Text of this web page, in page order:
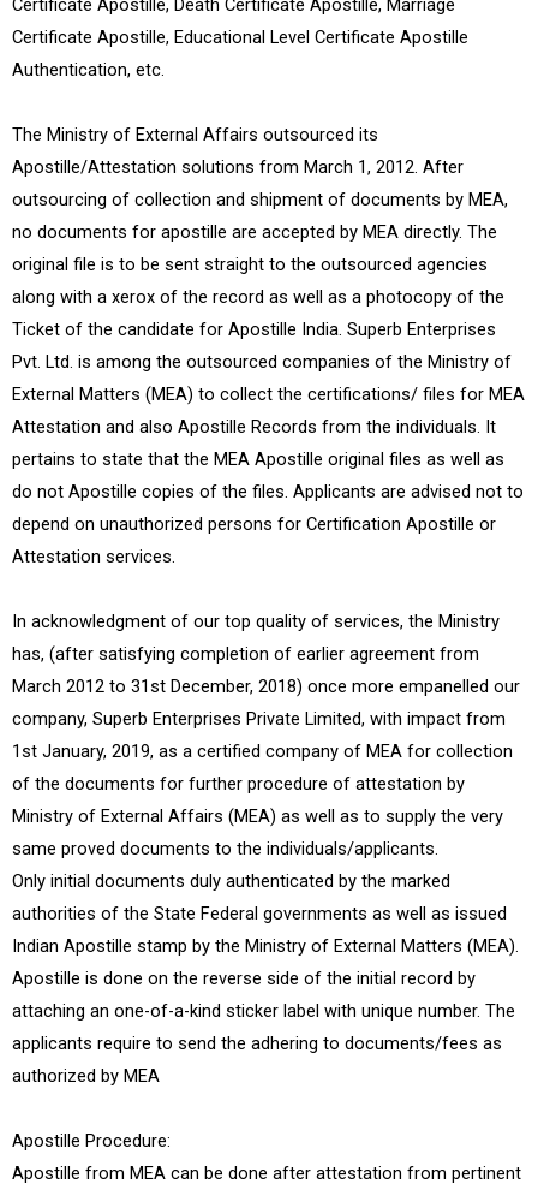
Certificate Apostille, Death Certificate Apostille, Marriage
Certificate Apostille, Educational Level Certificate Apostille
Authentication, etc.
The Ministry of External Affairs outsourced its
Apostille/Attestation solutions from March 1, 2012. After
outsourcing of collection and shipment of documents by MEA,
no documents for apostille are accepted by MEA directly. The
original file is to be sent straight to the outsourced agencies
along with a xerox of the record as well as a photocopy of the
Ticket of the candidate for Apostille India. Superb Enterprises
Pvt. Ltd. is among the outsourced companies of the Ministry of
External Matters (MEA) to collect the certifications/ files for MEA
Attestation and also Apostille Records from the individuals. It
pertains to state that the MEA Apostille original files as well as
do not Apostille copies of the files. Applicants are advised not to
depend on unauthorized persons for Certification Apostille or
Attestation services.
In acknowledgment of our top quality of services, the Ministry
has, (after satisfying completion of earlier agreement from
March 2012 to 31st December, 2018) once more empanelled our
company, Superb Enterprises Private Limited, with impact from
1st January, 2019, as a certified company of MEA for collection
of the documents for further procedure of attestation by
Ministry of External Affairs (MEA) as well as to supply the very
same proved documents to the individuals/applicants.
Only initial documents duly authenticated by the marked
authorities of the State Federal governments as well as issued
Indian Apostille stamp by the Ministry of External Matters (MEA).
Apostille is done on the reverse side of the initial record by
attaching an one-of-a-kind sticker label with unique number. The
applicants require to send the adhering to documents/fees as
authorized by MEA
Apostille Procedure:
Apostille from MEA can be done after attestation from pertinent